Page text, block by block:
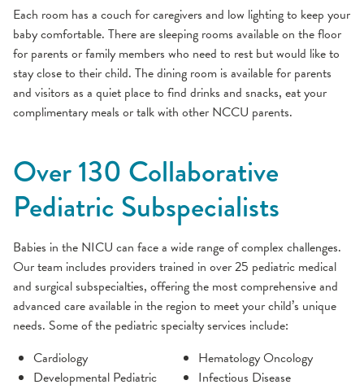
Each room has a couch for caregivers and low lighting to keep your
baby comfortable. There are sleeping rooms available on the floor
for parents or family members who need to rest but would like to
stay close to their child. The dining room is available for parents
and visitors as a quiet place to find drinks and snacks, eat your
complimentary meals or talk with other NCCU parents.
Over 130 Collaborative
Pediatric Subspecialists
Babies in the NICU can face a wide range of complex challenges.
Our team includes providers trained in over 25 pediatric medical
and surgical subspecialties, offering the most comprehensive and
advanced care available in the region to meet your child’s unique
needs. Some of the pediatric specialty services include:
Cardiology
Developmental Pediatric
Hematology Oncology
Infectious Disease